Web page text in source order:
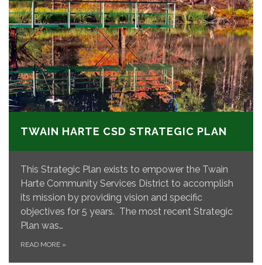
TWAIN HARTE CSD STRATEGIC PLAN
This Strategic Plan exists to empower the Twain
Harte Community Services District to accomplish
its mission by providing vision and specific
objectives for 5 years. The most recent Strategic
Plan was…
READ MORE »